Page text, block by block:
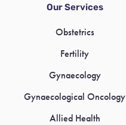
Our Services
Obstetrics
Fertility
Gynaecology
Gynaecological Oncology
Allied Health